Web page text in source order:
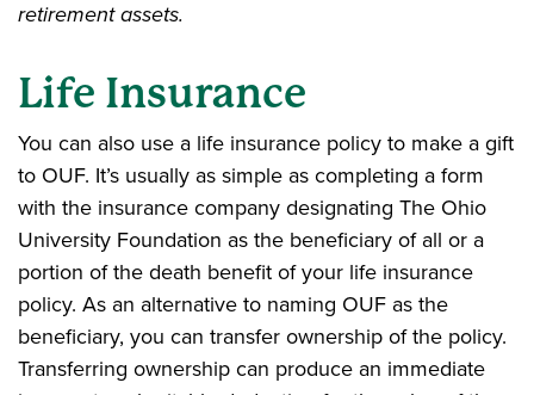
retirement assets.
Life Insurance
You can also use a life insurance policy to make a gift
to OUF. It’s usually as simple as completing a form
with the insurance company designating The Ohio
University Foundation as the beneficiary of all or a
portion of the death benefit of your life insurance
policy. As an alternative to naming OUF as the
beneficiary, you can transfer ownership of the policy.
Transferring ownership can produce an immediate